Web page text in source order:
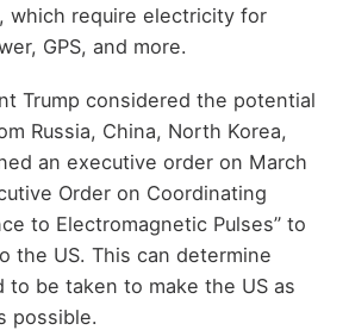
which require electricity for
GPS, and more.
Trump considered the potential
Russia, China, North Korea,
an executive order on March
Order on Coordinating
to Electromagnetic Pulses” to
the US. This can determine
to be taken to make the US as
possible.